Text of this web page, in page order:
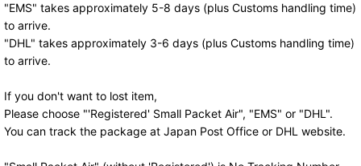
"EMS" takes approximately 5-8 days (plus Customs handling time)
to arrive.
"DHL" takes approximately 3-6 days (plus Customs handling time)
to arrive.
If you don't want to lost item,
Please choose "'Registered' Small Packet Air", "EMS" or "DHL".
You can track the package at Japan Post Office or DHL website.